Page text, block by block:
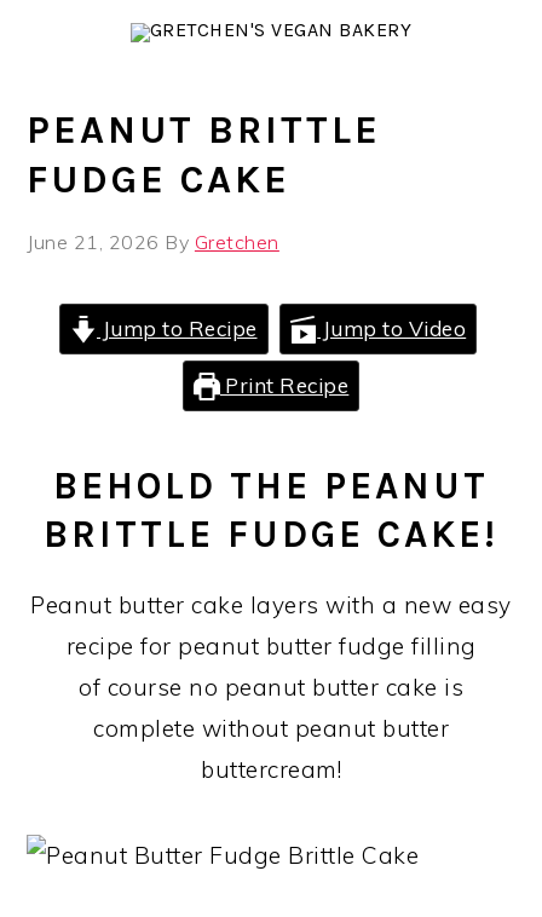
navigation
content
sidebar
PEANUT BRITTLE
FUDGE CAKE
June 21, 2026 By Gretchen
Jump to Recipe Jump to Video
Print Recipe
BEHOLD THE PEANUT
BRITTLE FUDGE CAKE!
Peanut butter cake layers with a new easy
recipe for peanut butter fudge filling
of course no peanut butter cake is
complete without peanut butter
buttercream!